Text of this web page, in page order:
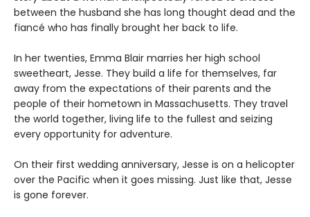
between the husband she has long thought dead and the
fiancé who has finally brought her back to life.
In her twenties, Emma Blair marries her high school
sweetheart, Jesse. They build a life for themselves, far
away from the expectations of their parents and the
people of their hometown in Massachusetts. They travel
the world together, living life to the fullest and seizing
every opportunity for adventure.
On their first wedding anniversary, Jesse is on a helicopter
over the Pacific when it goes missing. Just like that, Jesse
is gone forever.